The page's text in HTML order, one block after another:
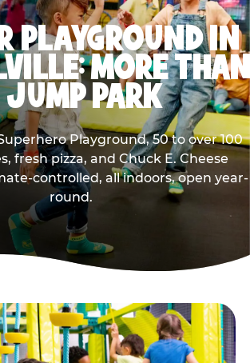
PLAYGROUND IN
MORE THAN
PARK
Playground, 50 to over 100
fresh pizza, and Chuck E. Cheese
controlled, all indoors, open year-
round.